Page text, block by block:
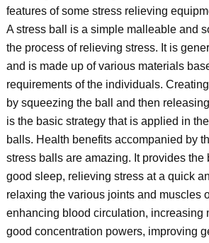
features of some stress relieving
A stress ball is a simple malleable and
the process of relieving stress. It is
and is made up of various materials
requirements of the individuals.
by squeezing the ball and then
is the basic strategy that is applied in
balls. Health benefits accompanied by
stress balls are amazing. It provides the
good sleep, relieving stress at a quick
relaxing the various joints and muscles
enhancing blood circulation, increasing
good concentration powers, improving